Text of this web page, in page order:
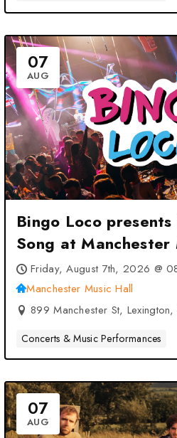
07
AUG
Bingo Loco
Song at
Lexington, KY
Friday, August 7th, 2026 @
Manchester Music Hall
899 Manchester St,
Concerts & Music Performances
07
AUG